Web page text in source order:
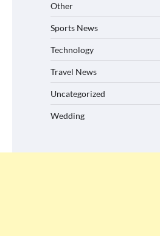
Other
Sports News
Technology
Travel News
Uncategorized
Wedding